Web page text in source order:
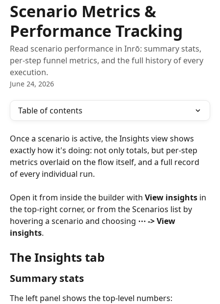
Scenario Metrics &
Performance Tracking
Read scenario performance in Inrō: summary stats,
per-step funnel metrics, and the full history of every
execution.
June 24, 2026
Table of contents
Once a scenario is active, the Insights view shows
exactly how it's doing: not only totals, but per-step
metrics overlaid on the flow itself, and a full record
of every individual run.
Open it from inside the builder with View insights in
the top-right corner, or from the Scenarios list by
hovering a scenario and choosing ⋯ -> View
insights.
The Insights tab
Summary stats
The left panel shows the top-level numbers: